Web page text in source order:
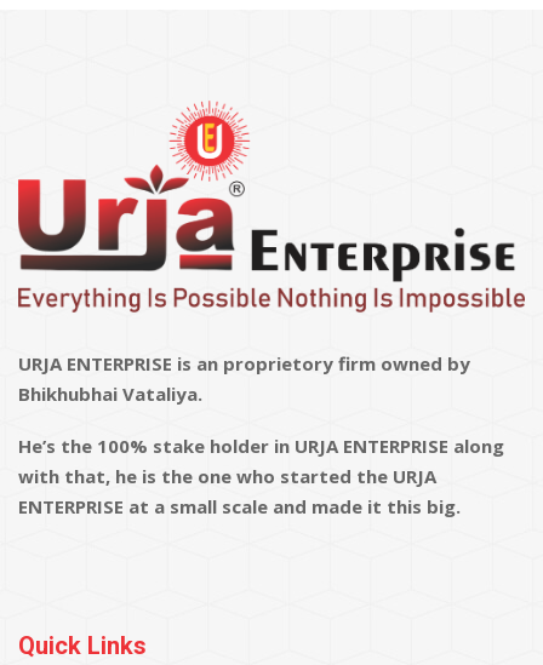
URJA ENTERPRISE is an proprietory firm owned by
Bhikhubhai Vataliya.
He’s the 100% stake holder in URJA ENTERPRISE along
with that, he is the one who started the URJA
ENTERPRISE at a small scale and made it this big.
Quick Links